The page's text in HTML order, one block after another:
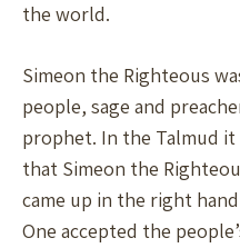
the world.
Simeon the Righteous
people, sage and
prophet. In the Talmud
that Simeon the
came up in the right
One accepted the